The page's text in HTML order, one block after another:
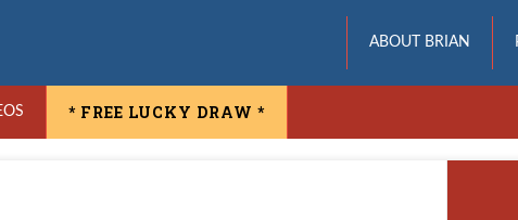
ABOUT BRIAN
* FREE LUCKY DRAW *